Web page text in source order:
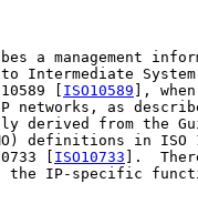
a management
Intermediate
[
ISO10589 ],
networks, as
derived from the
definitions in ISO
[
ISO10733 ].
the IP-specific